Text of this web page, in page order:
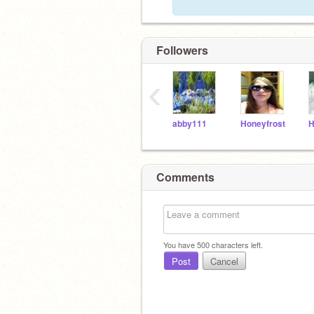
Followers
abby111 Honeyfrost
‹
Comments
You have500characters left.
Post Cancel